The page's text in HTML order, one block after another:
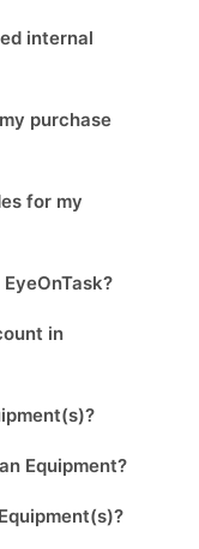
internal
purchase
for my
in
Equipment?